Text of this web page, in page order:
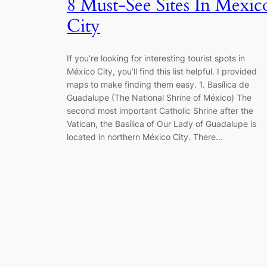
8 Must-See Sites In
City
If you’re looking for interesting tourist spots in
México City, you’ll find this list helpful. I provided
maps to make finding them easy. 1. Basílica de
Guadalupe (The National Shrine of México) The
second most important Catholic Shrine after the
Vatican, the Basílica of Our Lady of Guadalupe is
located in northern México City. There…